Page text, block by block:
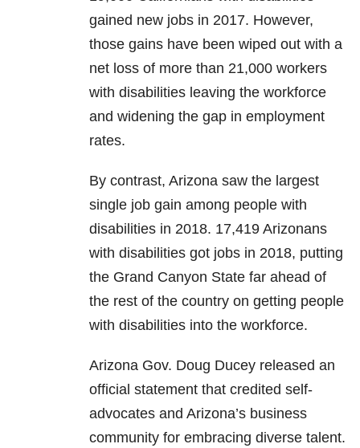
gained new jobs in 2017. However,
those gains have been wiped out with a
net loss of more than 21,000 workers
with disabilities leaving the workforce
and widening the gap in employment
rates.
By contrast, Arizona saw the largest
single job gain among people with
disabilities in 2018. 17,419 Arizonans
with disabilities got jobs in 2018, putting
the Grand Canyon State far ahead of
the rest of the country on getting people
with disabilities into the workforce.
Arizona Gov. Doug Ducey released an
official statement that credited self-
advocates and Arizona’s business
community for embracing diverse talent.